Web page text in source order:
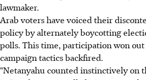
lawmaker.
Arab voters have voiced their
policy by alternately boycotting
polls. This time, participation won
campaign tactics backfired.
"Netanyahu counted instinctively on